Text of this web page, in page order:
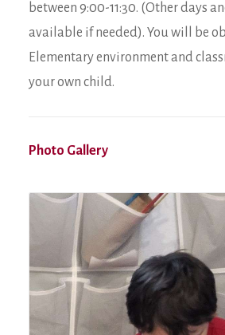
between 9:00-11:30. (Other days
available if needed). You will be
Elementary environment and
your own child.
Photo Gallery